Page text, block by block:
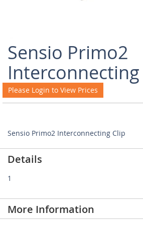
Sensio Primo2
Interconnecting
Please Login to View Prices
Sensio Primo2 Interconnecting Clip
to
beginning
of
the
images
Details
1
More Information